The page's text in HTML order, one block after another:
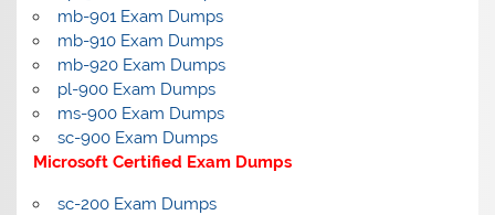
mb-901 Exam Dumps
mb-910 Exam Dumps
mb-920 Exam Dumps
pl-900 Exam Dumps
ms-900 Exam Dumps
sc-900 Exam Dumps
Microsoft Certified Exam Dumps
sc-200 Exam Dumps